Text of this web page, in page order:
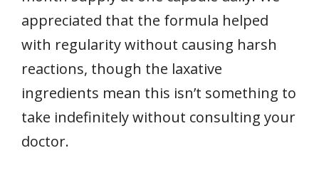
appreciated that the formula helped
with regularity without causing harsh
reactions, though the laxative
ingredients mean this isn’t something to
take indefinitely without consulting your
doctor.